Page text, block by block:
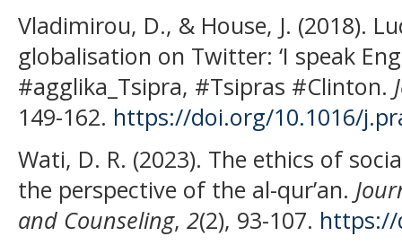
Vladimirou, D., & House, J. (2018).
globalisation on Twitter: ‘I speak
#agglika_Tsipra, #Tsipras #Clinton.
149-162. https://doi.org/10.1016/
Wati, D. R. (2023). The ethics of
the perspective of the al-qur’an.
and Counseling, 2(2), 93-107. https://